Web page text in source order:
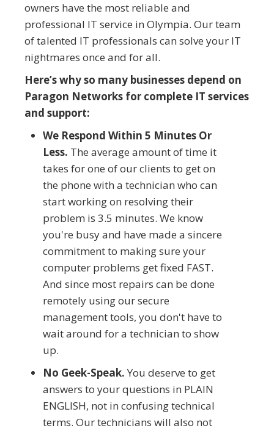
owners have the most reliable and
professional IT service in Olympia. Our team
of talented IT professionals can solve your IT
nightmares once and for all.
Here’s why so many businesses depend on
Paragon Networks for complete IT services
and support:
We Respond Within 5 Minutes Or
Less. The average amount of time it
takes for one of our clients to get on
the phone with a technician who can
start working on resolving their
problem is 3.5 minutes. We know
you're busy and have made a sincere
commitment to making sure your
computer problems get fixed FAST.
And since most repairs can be done
remotely using our secure
management tools, you don't have to
wait around for a technician to show
up.
No Geek-Speak. You deserve to get
answers to your questions in PLAIN
ENGLISH, not in confusing technical
terms. Our technicians will also not